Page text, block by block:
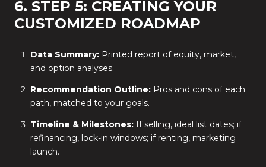
6. STEP 5: CREATING YOUR
CUSTOMIZED ROADMAP
Data Summary:Printed report of equity, market,
and option analyses.
Recommendation Outline:Pros and cons of each
path, matched to your goals.
Timeline & Milestones:If selling, ideal list dates; if
refinancing, lock-in windows; if renting, marketing
launch.